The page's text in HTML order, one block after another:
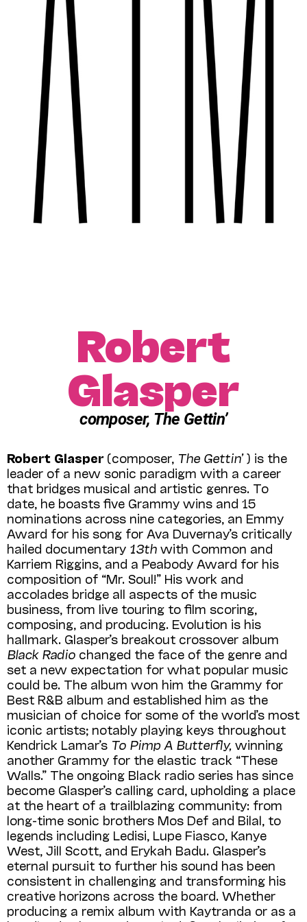
Robert
Glasper
composer, The Gettin’
Robert Glasper (composer, The Gettin’) is the
leader of a new sonic paradigm with a career
that bridges musical and artistic genres. To
date, he boasts five Grammy wins and 15
nominations across nine categories, an Emmy
Award for his song for Ava Duvernay’s critically
hailed documentary 13th with Common and
Karriem Riggins, and a Peabody Award for his
composition of “Mr. Soul!” His work and
accolades bridge all aspects of the music
business, from live touring to film scoring,
composing, and producing. Evolution is his
hallmark. Glasper’s breakout crossover album
Black Radio changed the face of the genre and
set a new expectation for what popular music
could be. The album won him the Grammy for
Best R&B album and established him as the
musician of choice for some of the world’s most
iconic artists; notably playing keys throughout
Kendrick Lamar’s To Pimp A Butterfly, winning
another Grammy for the elastic track “These
Walls.” The ongoing Black radio series has since
become Glasper’s calling card, upholding a place
at the heart of a trailblazing community: from
long-time sonic brothers Mos Def and Bilal, to
legends including Ledisi, Lupe Fiasco, Kanye
West, Jill Scott, and Erykah Badu. Glasper’s
eternal pursuit to further his sound has been
consistent in challenging and transforming his
creative horizons across the board. Whether
producing a remix album with Kaytranda or as a